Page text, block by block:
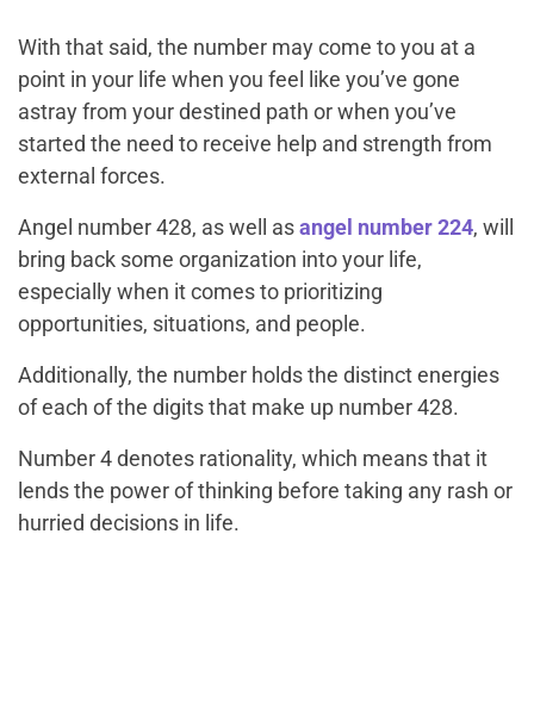
With that said, the number may come to you at a
point in your life when you feel like you’ve gone
astray from your destined path or when you’ve
started the need to receive help and strength from
external forces.
Angel number 428, as well asangel number 224, will
bring back some organization into your life,
especially when it comes to prioritizing
opportunities, situations, and people.
Additionally, the number holds the distinct energies
of each of the digits that make up number 428.
Number 4 denotes rationality, which means that it
lends the power of thinking before taking any rash or
hurried decisions in life.